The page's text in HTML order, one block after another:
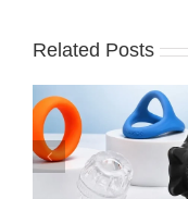
Related Posts